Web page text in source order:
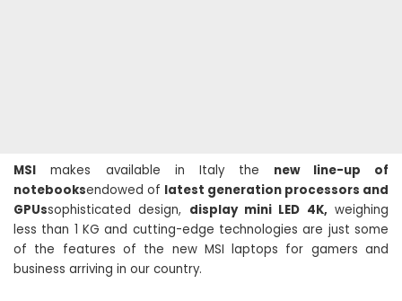
MSI makes available in Italy the new line-up of
notebooksendowed of latest generation processors and
GPUssophisticated design, display mini LED 4K, weighing
less than 1 KG and cutting-edge technologies are just some
of the features of the new MSI laptops for gamers and
business arriving in our country.